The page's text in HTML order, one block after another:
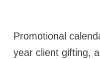
Promotional
year client gifting,